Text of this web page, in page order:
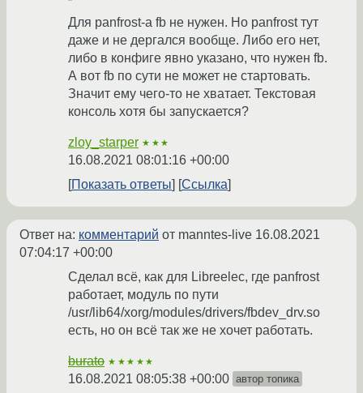
Для panfrost-а fb не нужен. Но panfrost тут
даже и не дергался вообще. Либо его нет,
либо в конфиге явно указано, что нужен fb.
А вот fb по сути не может не стартовать.
Значит ему чего-то не хватает. Текстовая
консоль хотя бы запускается?
zloy_starper ★★★
16.08.2021 08:01:16 +00:00
Показать ответы
Ссылка
Ответ на: комментарий от manntes-live 16.08.2021
07:04:17 +00:00
Сделал всё, как для Libreelec, где panfrost
работает, модуль по пути
/usr/lib64/xorg/modules/drivers/fbdev_drv.so
есть, но он всё так же не хочет работать.
burato ★★★★★
16.08.2021 08:05:38 +00:00 автор топика